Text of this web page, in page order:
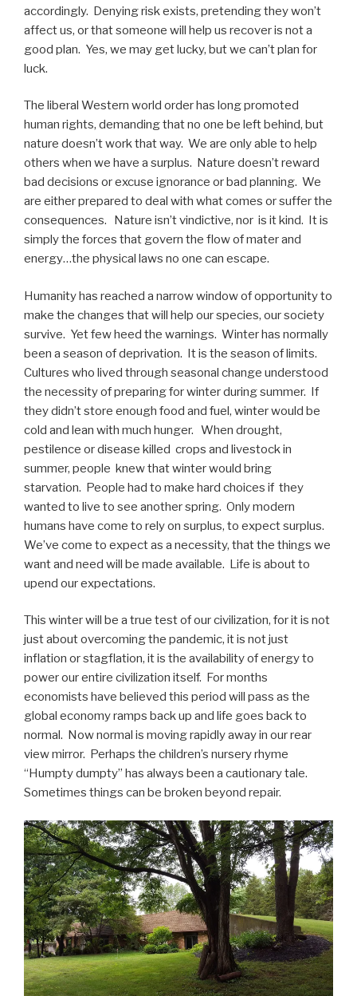
accordingly. Denying risk exists, pretending they won’t
affect us, or that someone will help us recover is not a
good plan. Yes, we may get lucky, but we can’t plan for
luck.
The liberal Western world order has long promoted
human rights, demanding that no one be left behind, but
nature doesn’t work that way. We are only able to help
others when we have a surplus. Nature doesn’t reward
bad decisions or excuse ignorance or bad planning. We
are either prepared to deal with what comes or suffer the
consequences. Nature isn’t vindictive, nor is it kind. It is
simply the forces that govern the flow of mater and
energy…the physical laws no one can escape.
Humanity has reached a narrow window of opportunity to
make the changes that will help our species, our society
survive. Yet few heed the warnings. Winter has normally
been a season of deprivation. It is the season of limits.
Cultures who lived through seasonal change understood
the necessity of preparing for winter during summer. If
they didn’t store enough food and fuel, winter would be
cold and lean with much hunger. When drought,
pestilence or disease killed crops and livestock in
summer, people knew that winter would bring
starvation. People had to make hard choices if they
wanted to live to see another spring. Only modern
humans have come to rely on surplus, to expect surplus.
We’ve come to expect as a necessity, that the things we
want and need will be made available. Life is about to
upend our expectations.
This winter will be a true test of our civilization, for it is not
just about overcoming the pandemic, it is not just
inflation or stagflation, it is the availability of energy to
power our entire civilization itself. For months
economists have believed this period will pass as the
global economy ramps back up and life goes back to
normal. Now normal is moving rapidly away in our rear
view mirror. Perhaps the children’s nursery rhyme
“Humpty dumpty” has always been a cautionary tale.
Sometimes things can be broken beyond repair.